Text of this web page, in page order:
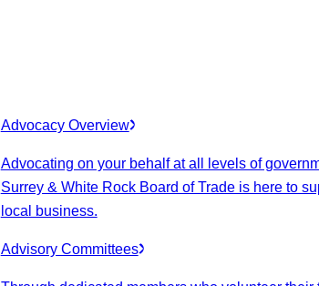
Advocacy Overview
Advocating on your behalf at all levels of
Surrey & White Rock Board of Trade is here to
local business.
Advisory Committees